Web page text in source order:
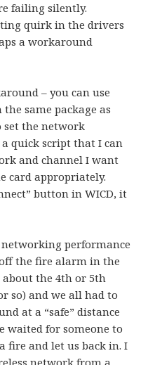
failing silently.
quirk in the drivers
a workaround
– you can use
same package as
set the network
quick script that I can
and channel I want
card appropriately.
button in WICD, it
performance
the fire alarm in the
the 4th or 5th
so) and we all had to
at a “safe” distance
waited for someone to
fire and let us back in. I